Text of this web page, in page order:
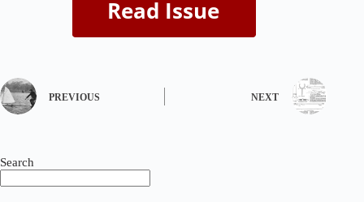
PREVIOUS NEXT
Search